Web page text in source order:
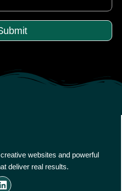
websites and powerful
deliver real results.
L